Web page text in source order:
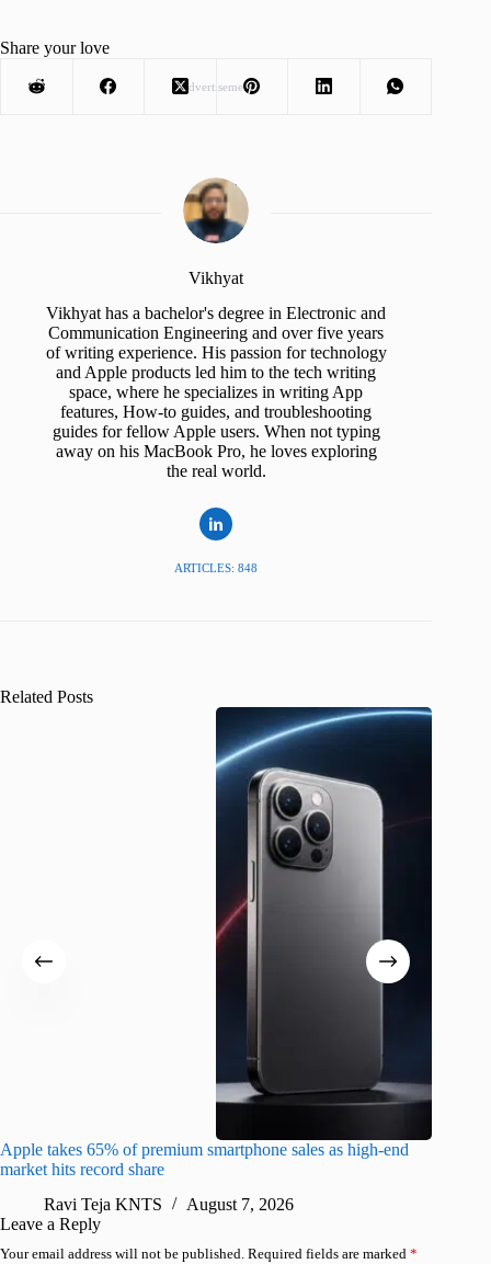
Advertisement
Share your love
Vikhyat
Vikhyat has a bachelor's degree in Electronic and
Communication Engineering and over five years
of writing experience. His passion for technology
and Apple products led him to the tech writing
space, where he specializes in writing App
features, How-to guides, and troubleshooting
guides for fellow Apple users. When not typing
away on his MacBook Pro, he loves exploring
the real world.
ARTICLES: 848
Related Posts
Apple takes 65% of premium smartphone sales as high-end
market hits record share
Ravi Teja KNTS
August 7, 2026
Leave a Reply
Your email address will not be published. Required fields are marked *